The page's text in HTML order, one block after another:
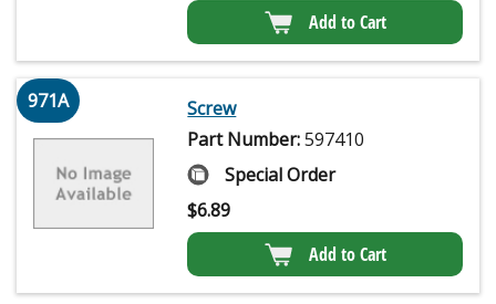
Add to Cart
971A
Screw
Part Number:597410
Special Order
$6.89
Add to Cart